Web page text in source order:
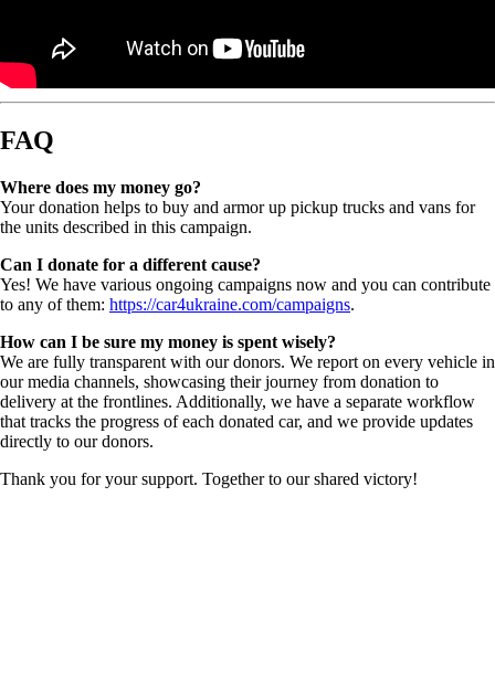
FAQ
Where does my money go?
Your donation helps to buy and armor up pickup trucks and vans for
the units described in this campaign.
Can I donate for a different cause?
Yes! We have various ongoing campaigns now and you can contribute
to any of them: https://car4ukraine.com/campaigns.
How can I be sure my money is spent wisely?
We are fully transparent with our donors. We report on every vehicle in
our media channels, showcasing their journey from donation to
delivery at the frontlines. Additionally, we have a separate workflow
that tracks the progress of each donated car, and we provide updates
directly to our donors.
Thank you for your support. Together to our shared victory!